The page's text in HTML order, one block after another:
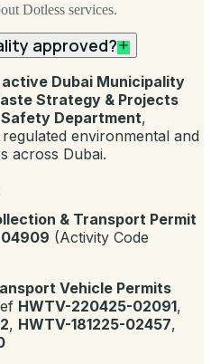
Dotless services.
approved?
active Dubai Municipality
Strategy & Projects
Safety Department,
environmental and
across Dubai.
& Transport Permit
(Activity Code
Vehicle Permits
HWTV-220425-02091,
, HWTV-181225-02457,